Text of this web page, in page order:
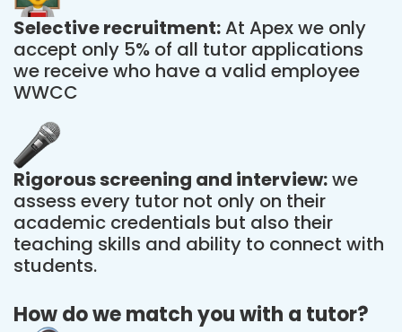
Selective recruitment:At Apex we only
accept only 5% of all tutor applications
we receive who have a valid employee
WWCC
Rigorous screening and interview:we
assess every tutor not only on their
academic credentials but also their
teaching skills and ability to connect with
students.
How do we match you with a tutor?